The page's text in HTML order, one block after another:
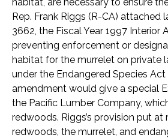
Rep. Frank Riggs (R-CA) attached
3662, the Fiscal Year 1997 Interior
preventing enforcement or
habitat for the murrelet on private
under the Endangered Species Act
amendment would give a special
the Pacific Lumber Company,
redwoods. Riggs’s provision put at
redwoods, the murrelet, and